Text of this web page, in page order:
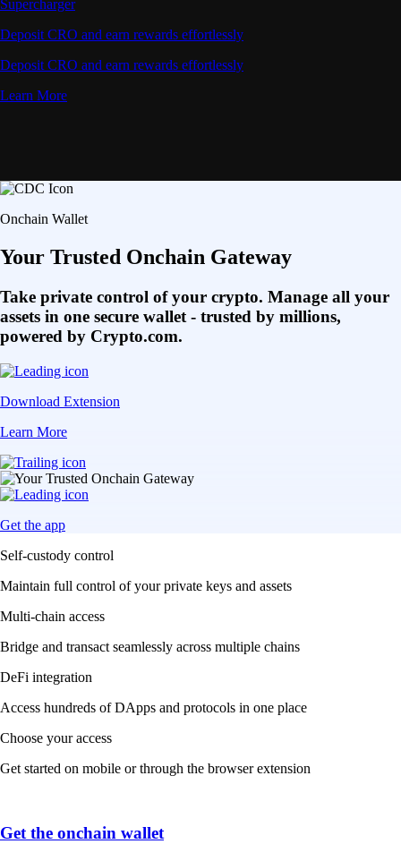
Supercharger
Deposit CRO and earn rewards effortlessly
Deposit CRO and earn rewards effortlessly
Learn More
Onchain Wallet
Your Trusted Onchain Gateway
Take private control of your crypto. Manage all your
assets in one secure wallet - trusted by millions,
powered by Crypto.com.
Download Extension
Learn More
Get the app
Self-custody control
Maintain full control of your private keys and assets
Multi-chain access
Bridge and transact seamlessly across multiple chains
DeFi integration
Access hundreds of DApps and protocols in one place
Choose your access
Get started on mobile or through the browser extension
Get the onchain wallet